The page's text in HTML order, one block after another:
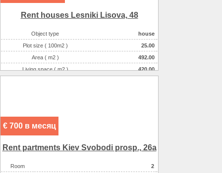
Rent houses Lesniki Lіsova, 48
Object type
house
Plot size ( 100m2 )
25.00
Area ( m2 )
492.00
Living space ( m2 )
420.00
€ 700 в месяц
Rent partments Kiev Svobodi prosp., 26a
Room
2